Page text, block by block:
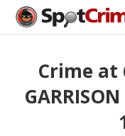
Crime at